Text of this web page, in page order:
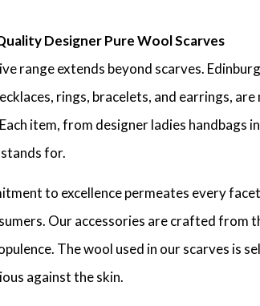
Designer Pure Wool Scarves
range extends beyond scarves.
rings, bracelets, and earrings,
item, from designer ladies
for.
to excellence permeates every
Our accessories are crafted from
The wool used in our scarves is
against the skin.